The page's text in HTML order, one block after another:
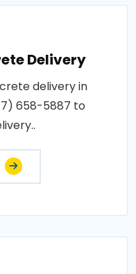
Delivery
delivery in
658-5887 to